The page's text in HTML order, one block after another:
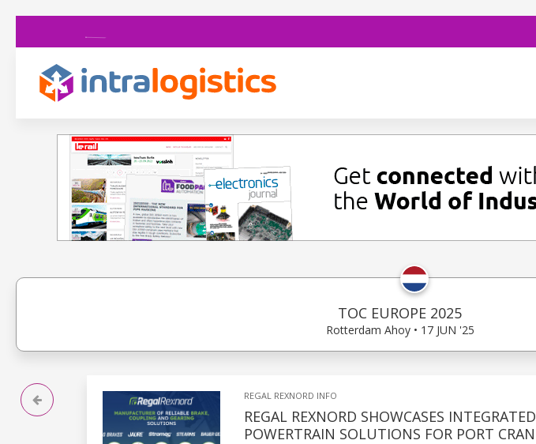
TOC EUROPE 2025
Rotterdam Ahoy • 17 JUN '25
REGAL REXNORD INFO
REGAL REXNORD SHOWCASES
POWERTRAIN SOLUTIONS FOR PORT